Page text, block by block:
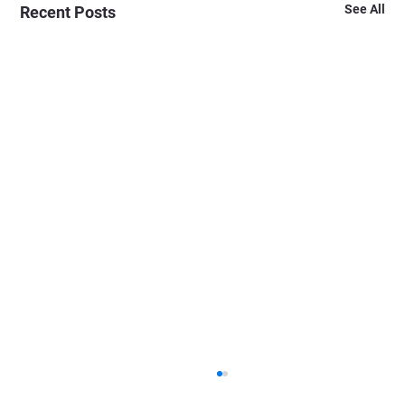
Recent Posts See All